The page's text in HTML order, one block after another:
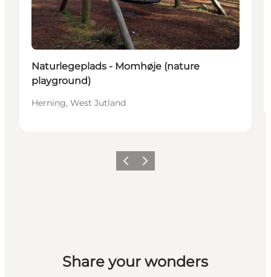
Naturlegeplads - Momhøje (nature
playground)
Herning, West Jutland
Previous slide
Next slide
Share your wonders